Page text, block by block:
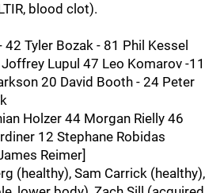
blood clot).
Tyler Bozak - 81 Phil Kessel
Lupul 47 Leo Komarov -11
20 David Booth - 24 Peter
Holzer 44 Morgan Rielly 46
12 Stephane Robidas
Reimer]
(healthy), Sam Carrick (healthy),